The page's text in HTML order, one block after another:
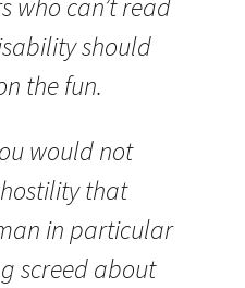
who can’t read
should
the fun.
would not
that
in particular
screed about